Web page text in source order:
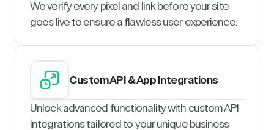
We verify every pixel and link before your site
goes live to ensure a flawless user experience.
Custom API & App Integrations
Unlock advanced functionality with custom API
integrations tailored to your unique business